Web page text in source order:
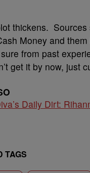
thickens. Sources
Money and
from past
get it by now, just
Daily Dirt:
TAGS